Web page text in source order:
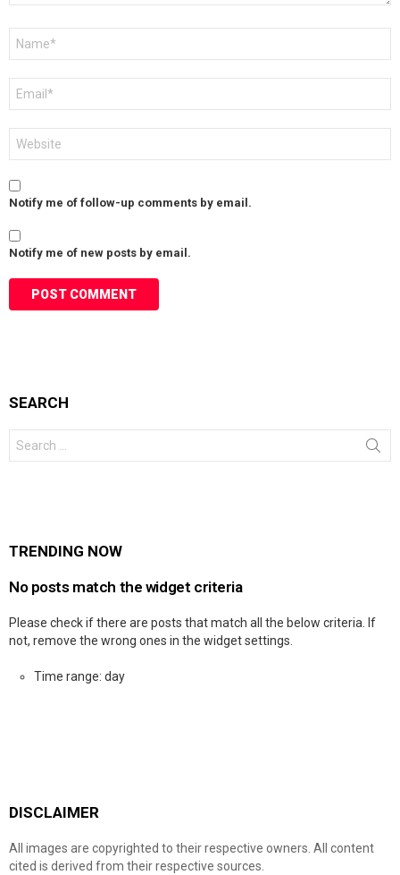
Notify me of follow-up comments by email.
Notify me of new posts by email.
SEARCH
for:
TRENDING NOW
No posts match the widget criteria
Please check if there are posts that match all the below criteria. If
not, remove the wrong ones in the widget settings.
Time range: day
DISCLAIMER
All images are copyrighted to their respective owners. All content
cited is derived from their respective sources.